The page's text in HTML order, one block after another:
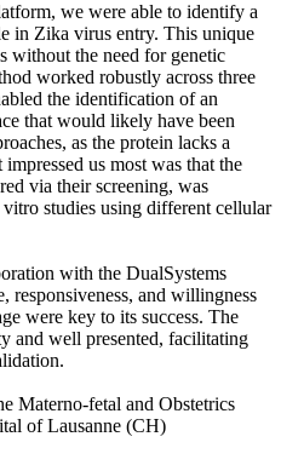
we were able to identify a
in Zika virus entry. This unique
without the need for genetic
worked robustly across three
the identification of an
that would likely have been
as the protein lacks a
us most was that the
via their screening, was
studies using different cellular
with the DualSystems
responsiveness, and willingness
were key to its success. The
and well presented, facilitating
Materno-fetal and Obstetrics
of Lausanne (CH)